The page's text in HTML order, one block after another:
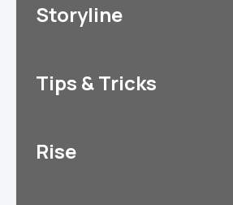
Storyline
Tips & Tricks
Rise